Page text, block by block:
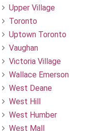
Upper Village
Toronto
Uptown Toronto
Vaughan
Victoria Village
Wallace Emerson
West Deane
West Hill
West Humber
West Mall